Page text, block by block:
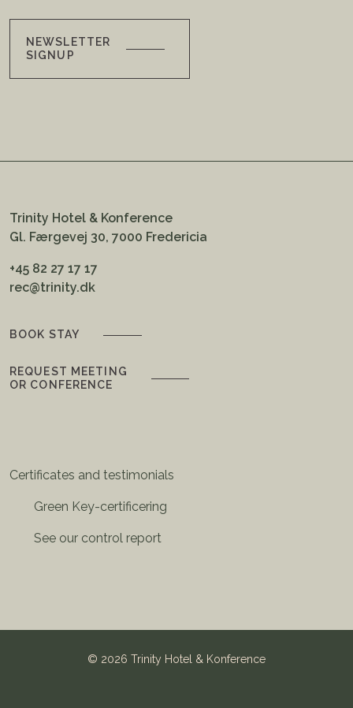
NEWSLETTER
SIGNUP
Trinity Hotel & Konference
Gl. Færgevej 30, 7000 Fredericia
+45 82 27 17 17
rec@trinity.dk
BOOK STAY
REQUEST MEETING
OR CONFERENCE
Certificates and testimonials
Green Key-certificering
See our control report
© 2026 Trinity Hotel & Konference